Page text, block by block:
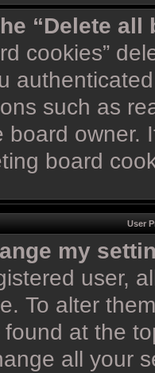
“Delete
cookies”
such as
board owner.
board
User
my
user,
To alter
at the
all your